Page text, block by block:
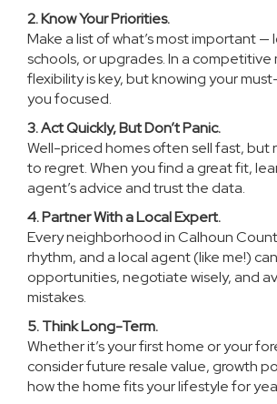
2. Know Your Priorities.
Make a list of what’s most important —
schools, or upgrades. In a competitive
flexibility is key, but knowing your
you focused.
3. Act Quickly, But Don’t Panic.
Well-priced homes often sell fast, but
to regret. When you find a great fit,
agent’s advice and trust the data.
4. Partner With a Local Expert.
Every neighborhood in Calhoun
rhythm, and a local agent (like me!)
opportunities, negotiate wisely, and
mistakes.
5. Think Long-Term.
Whether it’s your first home or your
consider future resale value, growth
how the home fits your lifestyle for